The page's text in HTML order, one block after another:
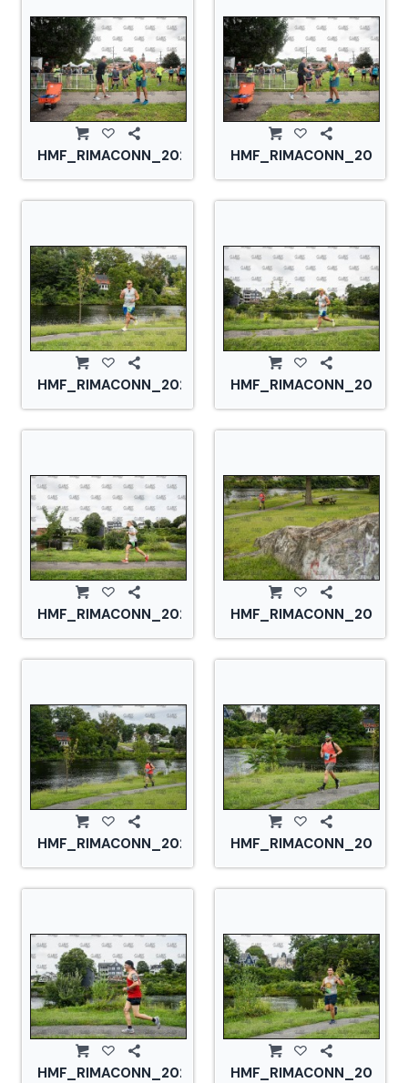
HMF_RIMACONN_20210828_CS2_2847.jpg
HMF_RIMACONN_20210828_CS2_2858.jpg
HMF_RIMACONN_20210828_CS2_2868.jpg
HMF_RIMACONN_20210828_CS2_2877.jpg
HMF_RIMACONN_20210828_CS2_2883.jpg